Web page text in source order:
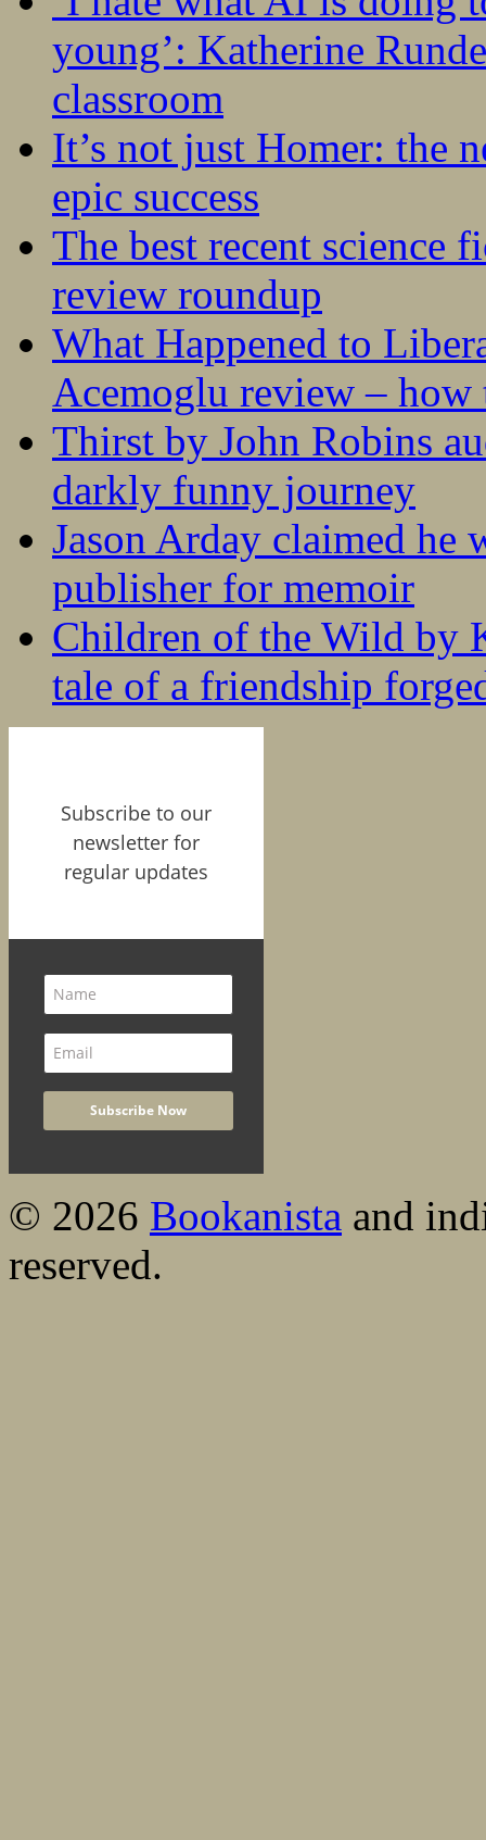
young’: Katherine
classroom
It’s not just Homer: the
epic success
The best recent science
review roundup
What Happened to
Acemoglu review – how
Thirst by John Robins
darkly funny journey
Jason Arday claimed he
publisher for memoir
Children of the Wild by
tale of a friendship
Subscribe to our
newsletter for
regular updates
© 2026 Bookanista and
reserved.